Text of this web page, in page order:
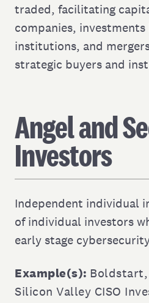
traded, facilitating
companies,
institutions, and
strategic buyers and
Angel and
Investors
Independent individual
of individual investors
early stage
Example(s): Boldstart,
Silicon Valley CISO